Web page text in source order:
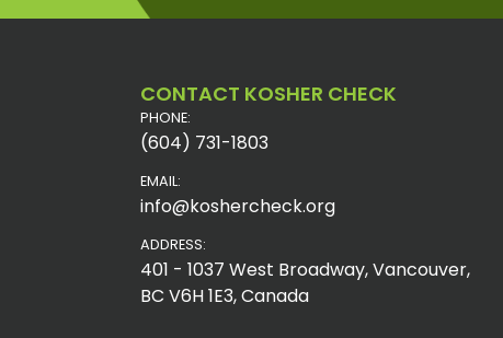
CONTACT KOSHER CHECK
PHONE:
(604) 731-1803
EMAIL:
info@koshercheck.org
ADDRESS:
401 - 1037 West Broadway, Vancouver,
BC V6H 1E3, Canada